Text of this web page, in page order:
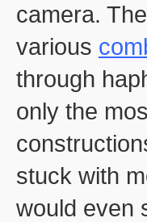
camera.
various
through
only the
stuck with
would even